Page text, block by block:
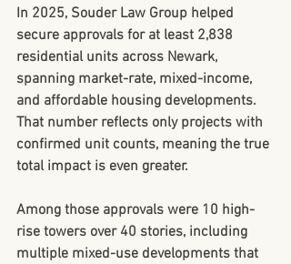
In 2025, Souder Law Group helped
secure approvals for at least 2,838
residential units across Newark,
spanning market-rate, mixed-income,
and affordable housing developments.
That number reflects only projects with
confirmed unit counts, meaning the true
total impact is even greater.
Among those approvals were 10 high-
rise towers over 40 stories, including
multiple mixed-use developments that